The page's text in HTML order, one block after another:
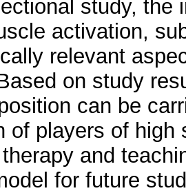
study, the
activation,
relevant
on study
can be
of players of
and
for future